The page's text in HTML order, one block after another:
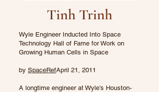
Tinh Trinh
Wyle Engineer Inducted Into Space
Technology Hall of Fame for Work on
Growing Human Cells in Space
by SpaceRefApril 21, 2011
A longtime engineer at Wyle’s Houston-